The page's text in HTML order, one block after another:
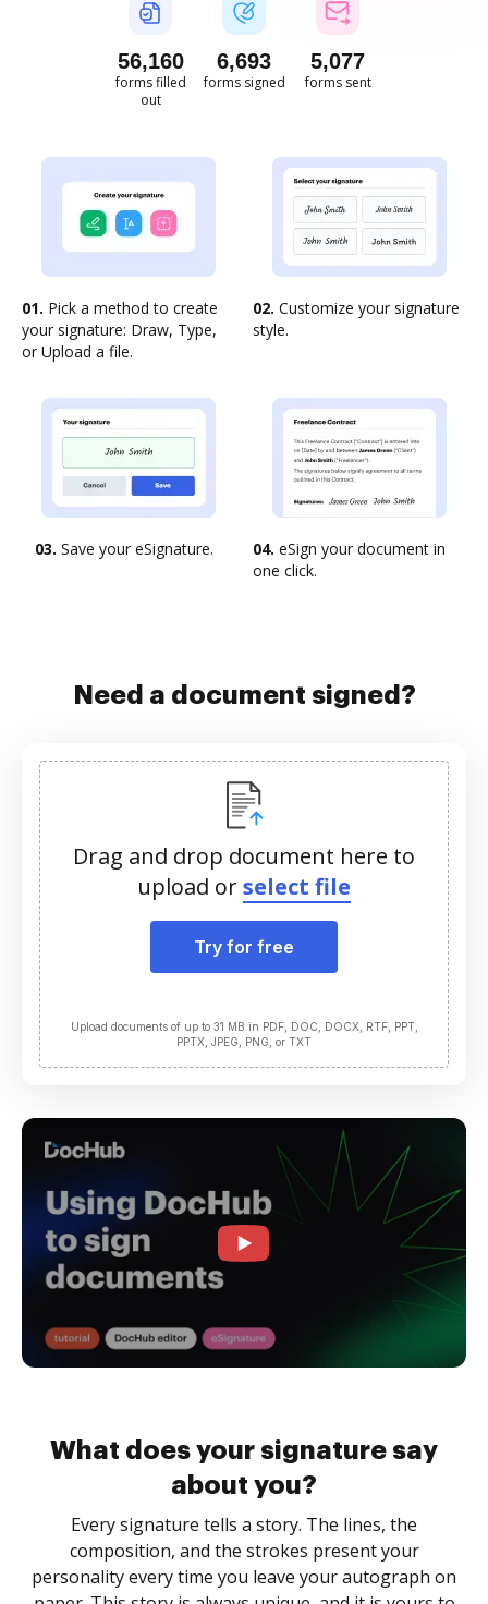
56,161
forms filled
out
6,693
forms signed
5,077
forms sent
01. Pick a method to create
your signature: Draw, Type,
or Upload a file.
02. Customize your signature
style.
03. Save your eSignature. 04. eSign your document in
one click.
Need a document signed?
Drag and drop document here to
upload orselect file
Try for free
Upload documents of up to 31 MB in PDF, DOC, DOCX, RTF, PPT,
PPTX, JPEG, PNG, or TXT
What does your signature say
about you?
Every signature tells a story. The lines, the
composition, and the strokes present your
personality every time you leave your autograph on